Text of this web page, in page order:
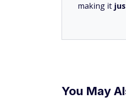
making it
You May